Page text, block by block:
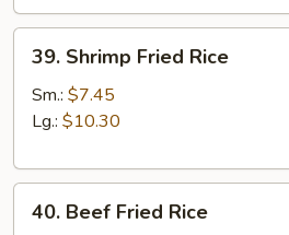
Shrimp
Fried
Rice
39. Shrimp Fried Rice
Sm.: $7.45
Lg.: $10.30
Beef
40. Beef Fried Rice